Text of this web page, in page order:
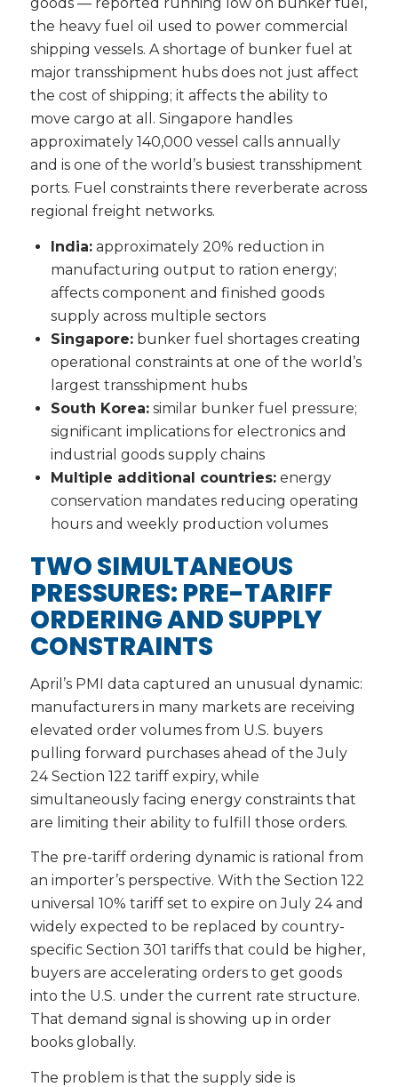
goods — reported running low on bunker fuel,
the heavy fuel oil used to power commercial
shipping vessels. A shortage of bunker fuel at
major transshipment hubs does not just affect
the cost of shipping; it affects the ability to
move cargo at all. Singapore handles
approximately 140,000 vessel calls annually
and is one of the world’s busiest transshipment
ports. Fuel constraints there reverberate across
regional freight networks.
India:approximately 20% reduction in
manufacturing output to ration energy;
affects component and finished goods
supply across multiple sectors
Singapore:bunker fuel shortages creating
operational constraints at one of the world’s
largest transshipment hubs
South Korea:similar bunker fuel pressure;
significant implications for electronics and
industrial goods supply chains
Multiple additional countries:energy
conservation mandates reducing operating
hours and weekly production volumes
TWO SIMULTANEOUS
PRESSURES: PRE-TARIFF
ORDERING AND SUPPLY
CONSTRAINTS
April’s PMI data captured an unusual dynamic:
manufacturers in many markets are receiving
elevated order volumes from U.S. buyers
pulling forward purchases ahead of the July
24 Section 122 tariff expiry, while
simultaneously facing energy constraints that
are limiting their ability to fulfill those orders.
The pre-tariff ordering dynamic is rational from
an importer’s perspective. With the Section 122
universal 10% tariff set to expire on July 24 and
widely expected to be replaced by country-
specific Section 301 tariffs that could be higher,
buyers are accelerating orders to get goods
into the U.S. under the current rate structure.
That demand signal is showing up in order
books globally.
The problem is that the supply side is